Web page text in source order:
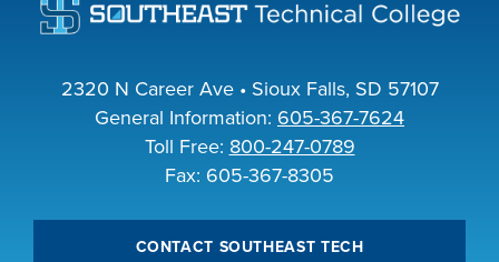
2320 N Career Ave • Sioux Falls, SD 57107
General Information: 605-367-7624
Toll Free: 800-247-0789
Fax: 605-367-8305
CONTACT SOUTHEAST TECH